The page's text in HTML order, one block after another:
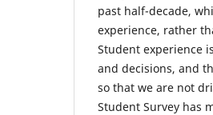
past half-decade,
experience, rather
Student experience
and decisions, and
so that we are not
Student Survey has